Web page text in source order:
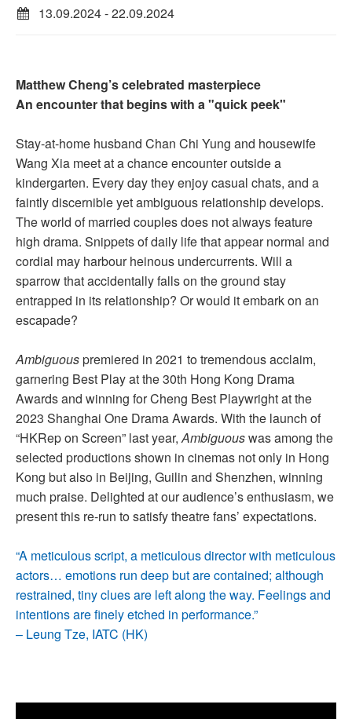
13.09.2024 - 22.09.2024
Matthew Cheng’s celebrated masterpiece
An encounter that begins with a "quick peek"
Stay-at-home husband Chan Chi Yung and housewife
Wang Xia meet at a chance encounter outside a
kindergarten. Every day they enjoy casual chats, and a
faintly discernible yet ambiguous relationship develops.
The world of married couples does not always feature
high drama. Snippets of daily life that appear normal and
cordial may harbour heinous undercurrents. Will a
sparrow that accidentally falls on the ground stay
entrapped in its relationship? Or would it embark on an
escapade?
Ambiguouspremiered in 2021 to tremendous acclaim,
garnering Best Play at the 30th Hong Kong Drama
Awards and winning for Cheng Best Playwright at the
2023 Shanghai One Drama Awards. With the launch of
“HKRep on Screen” last year,Ambiguouswas among the
selected productions shown in cinemas not only in Hong
Kong but also in Beijing, Guilin and Shenzhen, winning
much praise. Delighted at our audience’s enthusiasm, we
present this re-run to satisfy theatre fans’ expectations.
“A meticulous script, a meticulous director with meticulous
actors… emotions run deep but are contained; although
restrained, tiny clues are left along the way. Feelings and
intentions are finely etched in performance.”
– Leung Tze, IATC (HK)